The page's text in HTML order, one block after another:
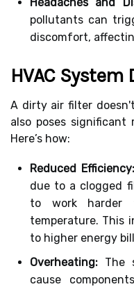
pollutants can
discomfort,
HVAC System
A dirty air filter
also poses significant
Here’s how:
Reduced Efficiency:
due to a clogged
to work harder
temperature. This
to higher energy
Overheating: The
cause